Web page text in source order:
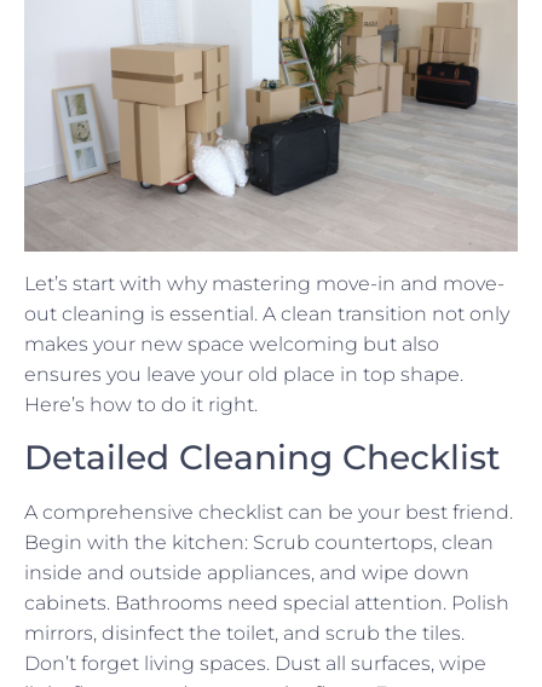
Let’s start with why mastering move-in and move-
out cleaning is essential. A clean transition not only
makes your new space welcoming but also
ensures you leave your old place in top shape.
Here’s how to do it right.
Detailed Cleaning Checklist
A comprehensive checklist can be your best friend.
Begin with the kitchen: Scrub countertops, clean
inside and outside appliances, and wipe down
cabinets. Bathrooms need special attention. Polish
mirrors, disinfect the toilet, and scrub the tiles.
Don’t forget living spaces. Dust all surfaces, wipe